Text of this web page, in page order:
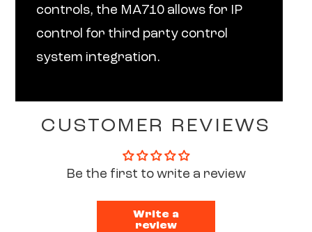
controls, the MA710 allows for IP
control for third party control
system integration.
CUSTOMER REVIEWS
Be the first to write a review
Write a
review